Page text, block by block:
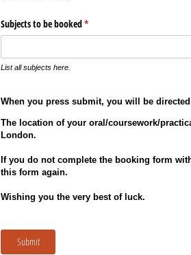
Subjects to be booked*
(required)
List all subjects here.
When you press submit, you will be
The location of your oral/coursework/
London.
If you do not complete the booking form
this form again.
Wishing you the very best of luck.
Submit